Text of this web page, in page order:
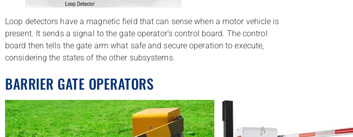
Loop detectors have a magnetic field that can sense when a motor vehicle is
present. It sends a signal to the gate operator’s control board. The control
board then tells the gate arm what safe and secure operation to execute,
considering the states of the other subsystems.
BARRIER GATE OPERATORS